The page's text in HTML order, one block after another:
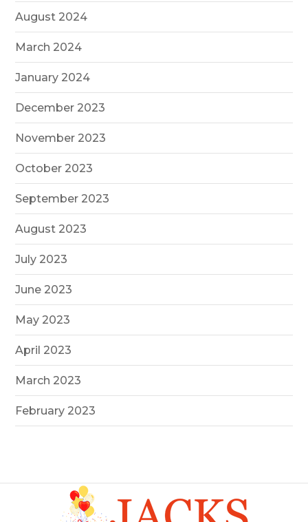
August 2024
March 2024
January 2024
December 2023
November 2023
October 2023
September 2023
August 2023
July 2023
June 2023
May 2023
April 2023
March 2023
February 2023